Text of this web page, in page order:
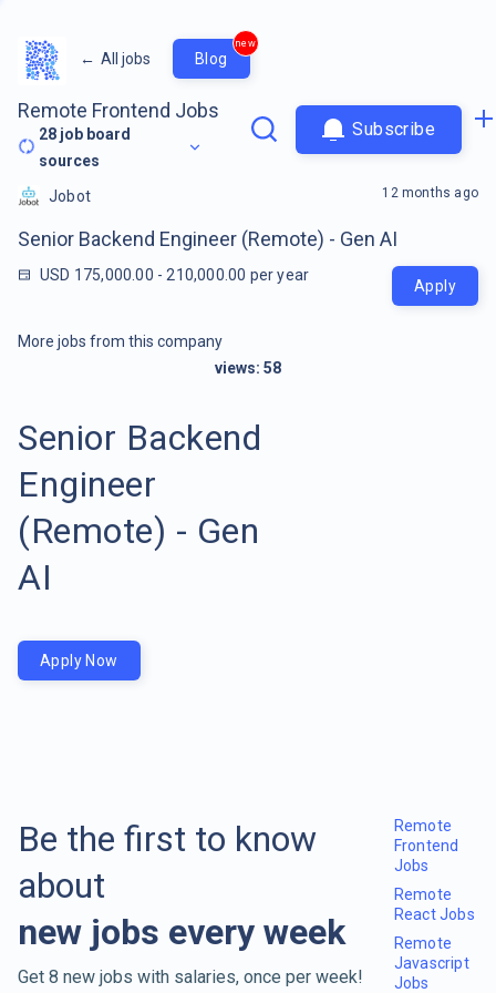
← All jobs Blog
new
Remote Frontend Jobs
28 job board
sources
Subscribe
Jobot
Senior Backend Engineer (Remote) - Gen AI
USD 175,000.00 - 210,000.00 per year
12 months ago
Apply
More jobs from this company
views: 58
Senior Backend
Engineer
(Remote) - Gen
AI
Apply Now
Be the first to know
about
new jobs every week
Get 8 new jobs with salaries, once per week!
Remote
Frontend
Jobs
Remote
React Jobs
Remote
Javascript
Jobs